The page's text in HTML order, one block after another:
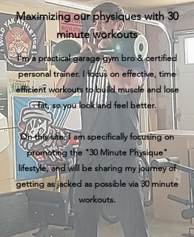
Maximizing our physiques with 30
minute workouts
I'm a practical garage gym bro & certified
personal trainer. I focus on effective, time
efficient workouts to build muscle and lose
fat, so you look and feel better.
On this site, I am specifically focusing on
promoting the "30 Minute Physique"
lifestyle, and will be sharing my journey of
getting as jacked as possible via 30 minute
workouts.